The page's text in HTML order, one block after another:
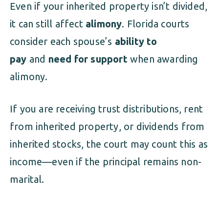
Even if your inherited property isn’t divided,
it can still affect alimony. Florida courts
consider each spouse’s ability to
pay and need for support when awarding
alimony.
If you are receiving trust distributions, rent
from inherited property, or dividends from
inherited stocks, the court may count this as
income—even if the principal remains non-
marital.